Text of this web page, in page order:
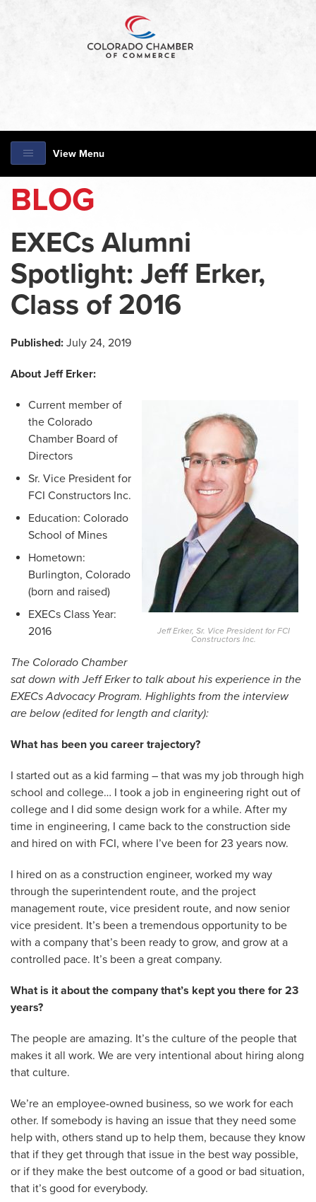
View Menu
BLOG
EXECs Alumni
Spotlight: Jeff Erker,
Class of 2016
Published: July 24, 2019
About Jeff Erker:
Jeff Erker, Sr. Vice President for FCI
Constructors Inc.
Current member of
the Colorado
Chamber Board of
Directors
Sr. Vice President for
FCI Constructors Inc.
Education: Colorado
School of Mines
Hometown:
Burlington, Colorado
(born and raised)
EXECs Class Year:
2016
The Colorado Chamber
sat down with Jeff Erker to talk about his experience in the
EXECs Advocacy Program. Highlights from the interview
are below (edited for length and clarity):
What has been you career trajectory?
I started out as a kid farming – that was my job through high
school and college… I took a job in engineering right out of
college and I did some design work for a while. After my
time in engineering, I came back to the construction side
and hired on with FCI, where I’ve been for 23 years now.
I hired on as a construction engineer, worked my way
through the superintendent route, and the project
management route, vice president route, and now senior
vice president. It’s been a tremendous opportunity to be
with a company that’s been ready to grow, and grow at a
controlled pace. It’s been a great company.
What is it about the company that’s kept you there for 23
years?
The people are amazing. It’s the culture of the people that
makes it all work. We are very intentional about hiring along
that culture.
We’re an employee-owned business, so we work for each
other. If somebody is having an issue that they need some
help with, others stand up to help them, because they know
that if they get through that issue in the best way possible,
or if they make the best outcome of a good or bad situation,
that it’s good for everybody.